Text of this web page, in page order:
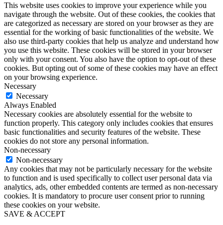
This website uses cookies to improve your experience while you
navigate through the website. Out of these cookies, the cookies that
are categorized as necessary are stored on your browser as they are
essential for the working of basic functionalities of the website. We
also use third-party cookies that help us analyze and understand how
you use this website. These cookies will be stored in your browser
only with your consent. You also have the option to opt-out of these
cookies. But opting out of some of these cookies may have an effect
on your browsing experience.
Necessary
Necessary
Always Enabled
Necessary cookies are absolutely essential for the website to
function properly. This category only includes cookies that ensures
basic functionalities and security features of the website. These
cookies do not store any personal information.
Non-necessary
Non-necessary
Any cookies that may not be particularly necessary for the website
to function and is used specifically to collect user personal data via
analytics, ads, other embedded contents are termed as non-necessary
cookies. It is mandatory to procure user consent prior to running
these cookies on your website.
SAVE & ACCEPT